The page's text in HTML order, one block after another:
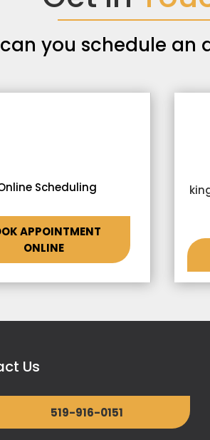
you schedule an
Scheduling
APPOINTMENT
ONLINE
Us
519-916-0151